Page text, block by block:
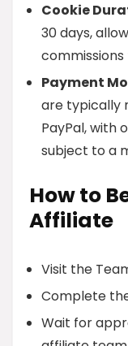
Cookie
30 days,
Payment
are typically
PayPal, with
subject to a
How to
Affiliate
Visit the
Complete
Wait for